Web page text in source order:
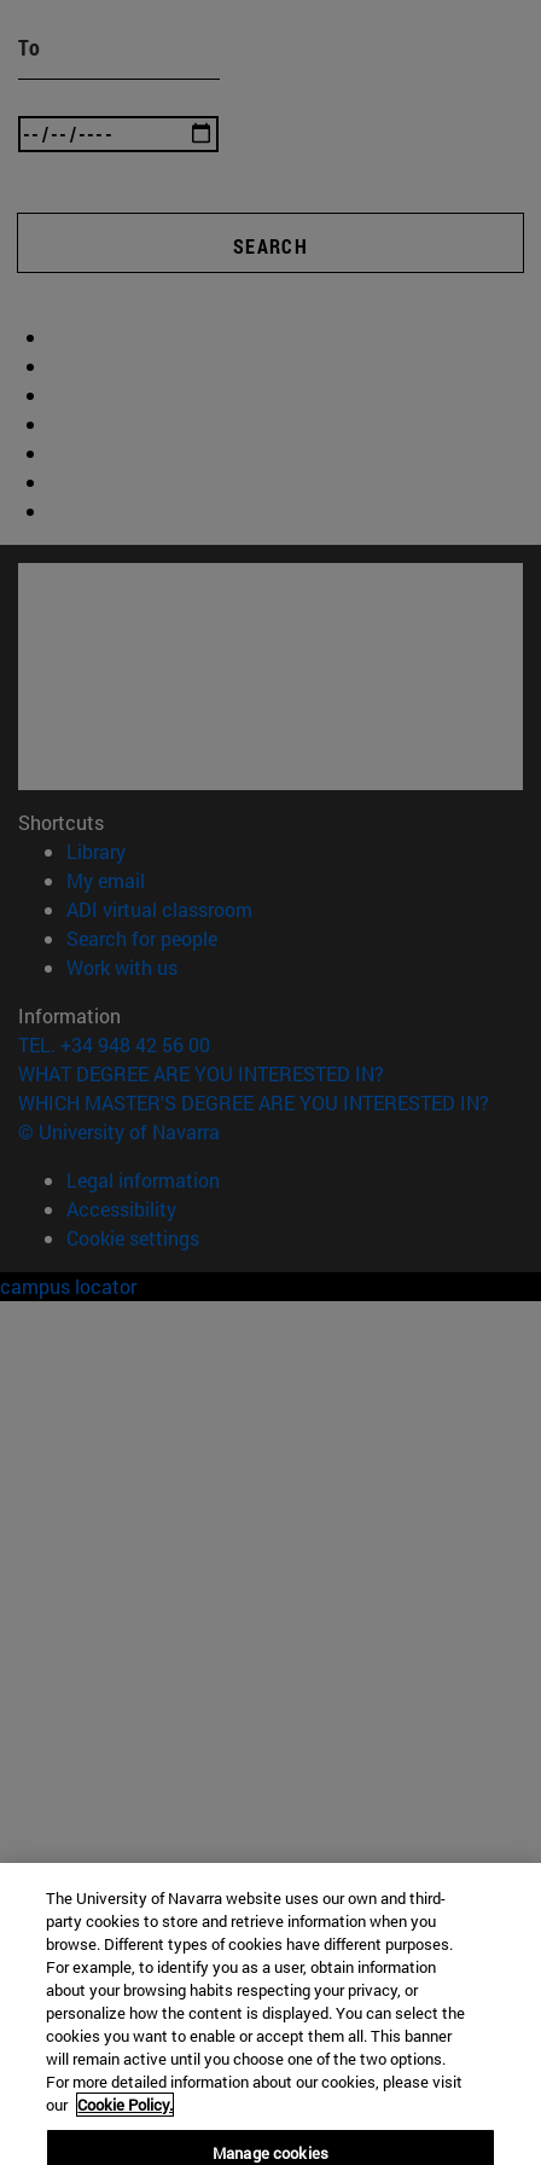
To
SEARCH
Shortcuts
Library(opens in new window)
My email
ADI virtual classroom
Search for people(opens in new window)
Work with us(opens in new window)
Information
TEL. +34 948 42 56 00
WHAT DEGREE ARE YOU INTERESTED IN?
WHICH MASTER'S DEGREE ARE YOU INTERESTED IN?
© University of Navarra
Legal information
Accessibility
Cookie settings
campus locator
The University of Navarra website uses our own and third-
party cookies to store and retrieve information when you
browse. Different types of cookies have different purposes.
For example, to identify you as a user, obtain information
about your browsing habits respecting your privacy, or
personalize how the content is displayed. You can select the
cookies you want to enable or accept them all. This banner
will remain active until you choose one of the two options.
For more detailed information about our cookies, please visit
our Cookie Policy.
Manage cookies